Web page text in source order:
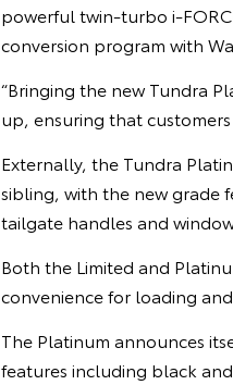
powerful twin-turbo i-
conversion program with
“Bringing the new Tundra
up, ensuring that
Externally, the Tundra
sibling, with the new grade
tailgate handles and
Both the Limited and
convenience for loading
The Platinum announces
features including black